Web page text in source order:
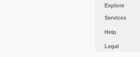
Explore
Services
Help
Legal